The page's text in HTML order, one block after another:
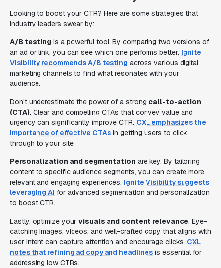
Looking to boost your CTR? Here are some strategies that
industry leaders swear by:
A/B testing is a powerful tool. By comparing two versions of
an ad or link, you can see which one performs better. Ignite
Visibility recommends A/B testing across various digital
marketing channels to find what resonates with your
audience.
Don't underestimate the power of a strong call-to-action
(CTA). Clear and compelling CTAs that convey value and
urgency can significantly improve CTR. CXL emphasizes the
importance of effective CTAs in getting users to click
through to your site.
Personalization and segmentation are key. By tailoring
content to specific audience segments, you can create more
relevant and engaging experiences. Ignite Visibility suggests
leveraging AI for advanced segmentation and personalization
to boost CTR.
Lastly, optimize your visuals and content relevance. Eye-
catching images, videos, and well-crafted copy that aligns with
user intent can capture attention and encourage clicks. CXL
notes that refining ad copy and headlines is essential for
addressing low CTRs.